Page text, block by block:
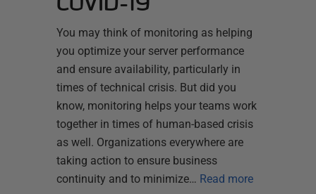
You may think of monitoring as helping
you optimize your server performance
and ensure availability, particularly in
times of technical crisis. But did you
know, monitoring helps your teams work
together in times of human-based crisis
as well. Organizations everywhere are
taking action to ensure business
continuity and to minimize… Read more